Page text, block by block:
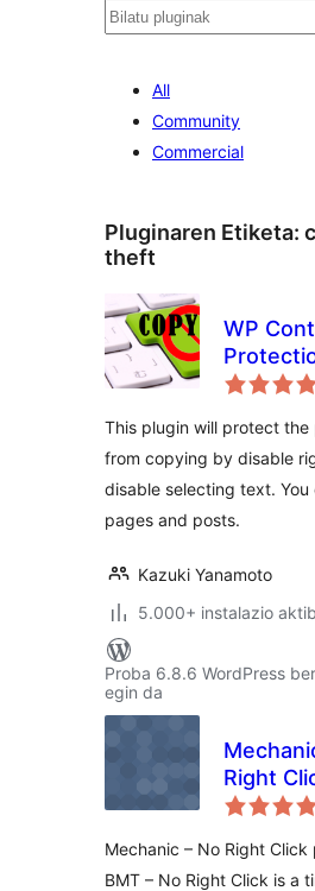
Bilatu
All
Community
Commercial
Pluginaren Etiketa:
theft
WP
Color
This plugin will protect
from copying by disable
disable selecting text.
pages and posts.
Kazuki Yanamoto
5.000+ instalazio
Proba 6.8.6 WordPress
egin da
Right
Mechanic – No Right Click
BMT – No Right Click is a